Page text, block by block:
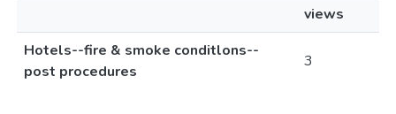
views
Hotels--fire & smoke conditlons--
post procedures
3